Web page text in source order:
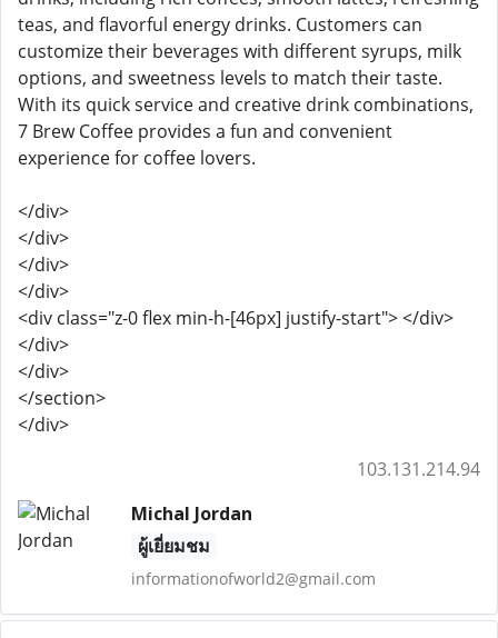
teas, and flavorful energy drinks. Customers can
customize their beverages with different syrups, milk
options, and sweetness levels to match their taste.
With its quick service and creative drink combinations,
7 Brew Coffee provides a fun and convenient
experience for coffee lovers.
</div>
</div>
</div>
</div>
<div class="z-0 flex min-h-[46px] justify-start"> </div>
</div>
</div>
</section>
</div>
103.131.214.94
Michal Jordan
ผู้เยี่ยมชม
informationofworld2@gmail.com